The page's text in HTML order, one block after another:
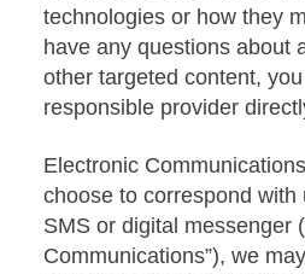
technologies or how they
have any questions about
other targeted content,
responsible provider
Electronic
choose to correspond with
SMS or digital messenger
Communications”), we